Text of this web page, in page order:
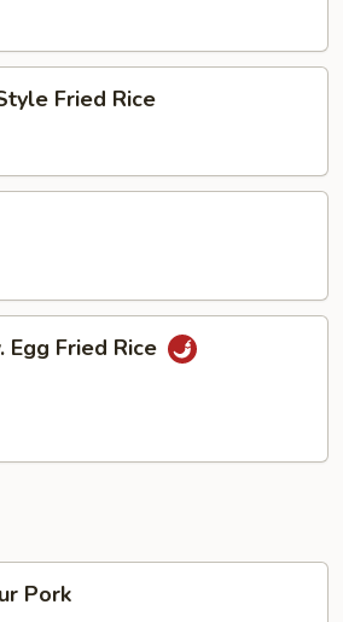
Fried Rice
Egg Fried Rice
Pork